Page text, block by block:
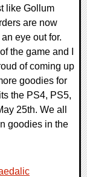
like Gollum
are now
eye out for.
the game and I
of coming up
goodies for
the PS4, PS5,
25th. We all
goodies in the